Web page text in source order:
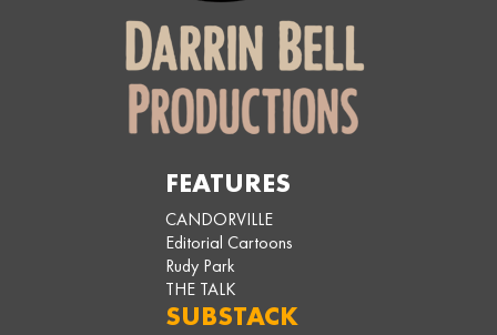
FEATURES
CANDORVILLE
Editorial Cartoons
Rudy Park
THE TALK
SUBSTACK